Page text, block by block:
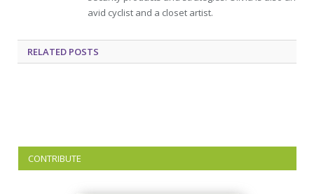
avid cyclist and a closet artist.
RELATED POSTS
CONTRIBUTE